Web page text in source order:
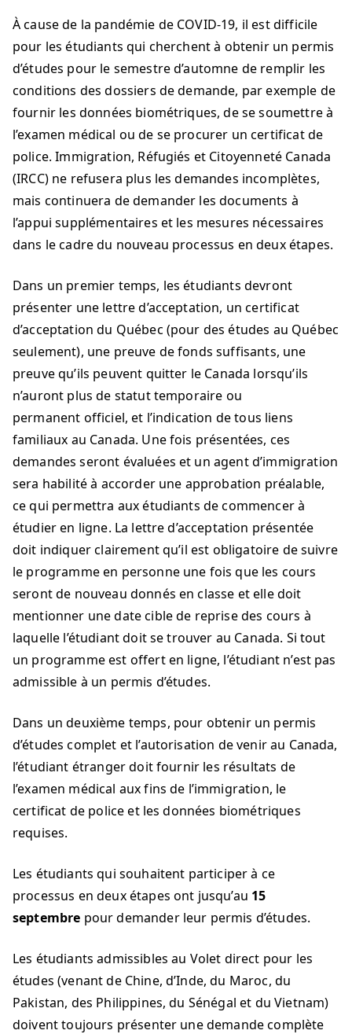
À cause de la pandémie de COVID-19, il est difficile
pour les étudiants qui cherchent à obtenir un permis
d’études pour le semestre d’automne de remplir les
conditions des dossiers de demande, par exemple de
fournir les données biométriques, de se soumettre à
l’examen médical ou de se procurer un certificat de
police. Immigration, Réfugiés et Citoyenneté Canada
(IRCC) ne refusera plus les demandes incomplètes,
mais continuera de demander les documents à
l’appui supplémentaires et les mesures nécessaires
dans le cadre du nouveau processus en deux étapes.
Dans un premier temps, les étudiants devront
présenter une lettre d’acceptation, un certificat
d’acceptation du Québec (pour des études au Québec
seulement), une preuve de fonds suffisants, une
preuve qu’ils peuvent quitter le Canada lorsqu’ils
n’auront plus de statut temporaire ou
permanent officiel, et l’indication de tous liens
familiaux au Canada. Une fois présentées, ces
demandes seront évaluées et un agent d’immigration
sera habilité à accorder une approbation préalable,
ce qui permettra aux étudiants de commencer à
étudier en ligne. La lettre d’acceptation présentée
doit indiquer clairement qu’il est obligatoire de suivre
le programme en personne une fois que les cours
seront de nouveau donnés en classe et elle doit
mentionner une date cible de reprise des cours à
laquelle l’étudiant doit se trouver au Canada. Si tout
un programme est offert en ligne, l’étudiant n’est pas
admissible à un permis d’études.
Dans un deuxième temps, pour obtenir un permis
d’études complet et l’autorisation de venir au Canada,
l’étudiant étranger doit fournir les résultats de
l’examen médical aux fins de l’immigration, le
certificat de police et les données biométriques
requises.
Les étudiants qui souhaitent participer à ce
processus en deux étapes ont jusqu’au 15
septembre pour demander leur permis d’études.
Les étudiants admissibles au Volet direct pour les
études (venant de Chine, d’Inde, du Maroc, du
Pakistan, des Philippines, du Sénégal et du Vietnam)
doivent toujours présenter une demande complète